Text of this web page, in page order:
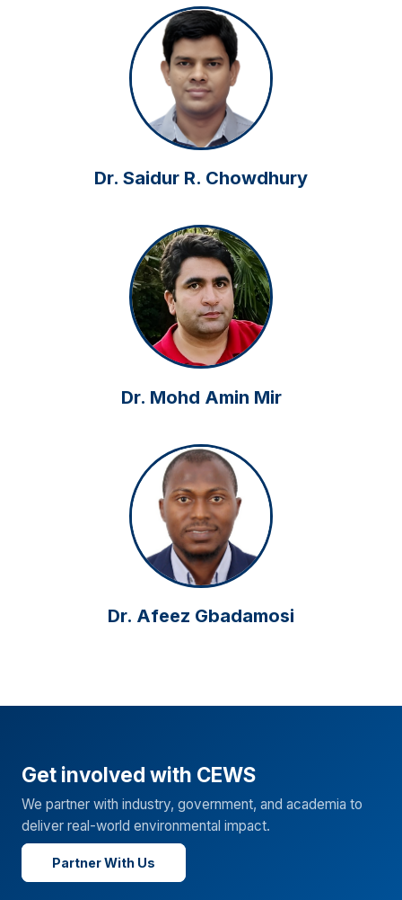
Dr. Saidur R. Chowdhury
Dr. Mohd Amin Mir
Dr. Afeez Gbadamosi
Get involved with CEWS
We partner with industry, government, and academia to
deliver real-world environmental impact.
Partner With Us